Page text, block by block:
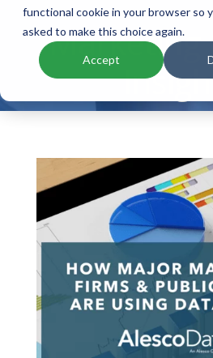
functional cookie in your browser so
asked to make this choice again.
Accept
Marketing